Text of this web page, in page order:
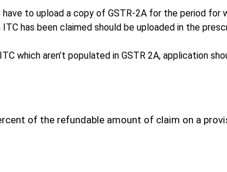
to upload a copy of GSTR-2A for the period for
has been claimed should be uploaded in the
which aren’t populated in GSTR 2A, application
of the refundable amount of claim on a